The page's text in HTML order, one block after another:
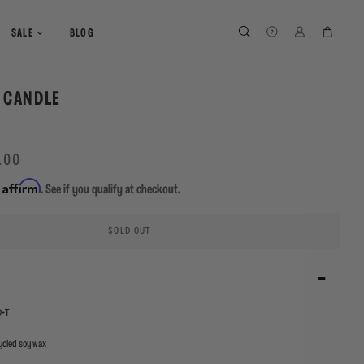
SALE BLOG SEARCH SEARCH LOG IN
Affirm. See if you qualify at checkout.
SOLD OUT
T
soy wax